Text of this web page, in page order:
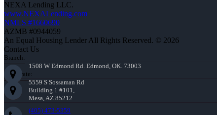
NEXA Lending LLC.
www.NEXALending.com
NMLS #1660690
AZMB #0944059
An Equal Housing Lender All Rights Reserved. © 2026
Contact Us
Branch:
1508 W Edmond Rd. Edmond, OK. 73003
Corporate:
5559 S Sossaman Rd
Building 1 #101,
Mesa, AZ 85212
(405) 473-5359